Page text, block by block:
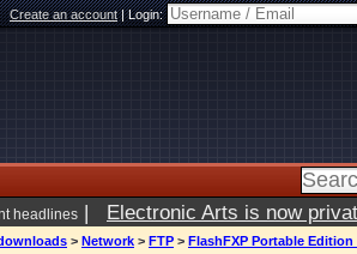
Create an account|Login:
headlines | Electronic Arts is now
> Network > FTP > FlashFXP Portable Edition